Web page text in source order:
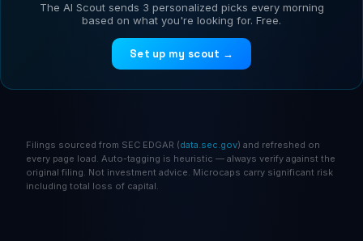
The AI Scout sends 3 personalized picks every morning
based on what you're looking for. Free.
Set up my scout →
Filings sourced from SEC EDGAR (data.sec.gov) and refreshed on
every page load. Auto-tagging is heuristic — always verify against the
original filing. Not investment advice. Microcaps carry significant risk
including total loss of capital.